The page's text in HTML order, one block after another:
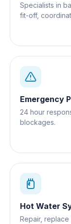
Specialists in
fit-off,
Emergency
24 hour
blockages.
Hot Water
Repair, replace